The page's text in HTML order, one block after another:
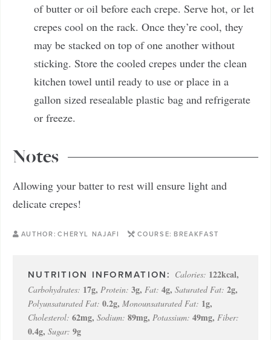
of butter or oil before each crepe. Serve hot, or let
crepes cool on the rack. Once they’re cool, they
may be stacked on top of one another without
sticking. Store the cooled crepes under the clean
kitchen towel until ready to use or place in a
gallon sized resealable plastic bag and refrigerate
or freeze.
Notes
Allowing your batter to rest will ensure light and
delicate crepes!
AUTHOR: CHERYL NAJAFI COURSE: BREAKFAST
Calories: 122kcal,
Carbohydrates: 17g, Protein: 3g, Fat: 4g, Saturated Fat: 2g,
Polyunsaturated Fat: 0.2g, Monounsaturated Fat: 1g,
Cholesterol: 62mg, Sodium: 89mg, Potassium: 49mg, Fiber:
0.4g, Sugar: 9g